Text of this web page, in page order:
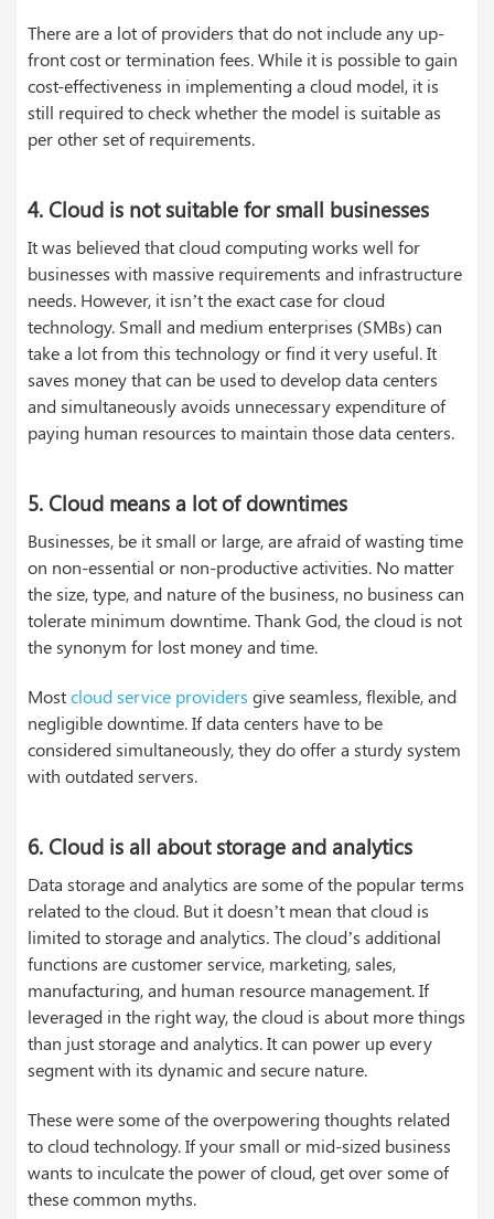
There are a lot of providers that do not include any up-
front cost or termination fees. While it is possible to gain
cost-effectiveness in implementing a cloud model, it is
still required to check whether the model is suitable as
per other set of requirements.
4. Cloud is not suitable for small businesses
It was believed that cloud computing works well for
businesses with massive requirements and infrastructure
needs. However, it isn’t the exact case for cloud
technology. Small and medium enterprises (SMBs) can
take a lot from this technology or find it very useful. It
saves money that can be used to develop data centers
and simultaneously avoids unnecessary expenditure of
paying human resources to maintain those data centers.
5. Cloud means a lot of downtimes
Businesses, be it small or large, are afraid of wasting time
on non-essential or non-productive activities. No matter
the size, type, and nature of the business, no business can
tolerate minimum downtime. Thank God, the cloud is not
the synonym for lost money and time.
Mostcloud service providers give seamless, flexible, and
negligible downtime. If data centers have to be
considered simultaneously, they do offer a sturdy system
with outdated servers.
6. Cloud is all about storage and analytics
Data storage and analytics are some of the popular terms
related to the cloud. But it doesn’t mean that cloud is
limited to storage and analytics. The cloud’s additional
functions are customer service, marketing, sales,
manufacturing, and human resource management. If
leveraged in the right way, the cloud is about more things
than just storage and analytics. It can power up every
segment with its dynamic and secure nature.
These were some of the overpowering thoughts related
to cloud technology. If your small or mid-sized business
wants to inculcate the power of cloud, get over some of
these common myths.